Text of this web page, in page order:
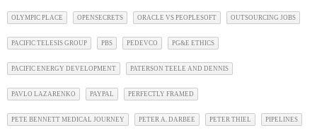
OLYMPIC PLACE OPENSECRETS ORACLE VS PEOPLESOFT OUTSOURCING JOBS
PACIFIC TELESIS GROUP PBS PEDEVCO PG&E ETHICS
PACIFIC ENERGY DEVELOPMENT PATERSON TEELE AND DENNIS
PAVLO LAZARENKO PAYPAL PERFECTLY FRAMED
PETE BENNETT MEDICAL JOURNEY PETER A. DARBEE PETER THIEL PIPELINES